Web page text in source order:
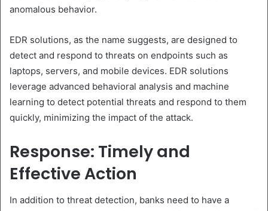
anomalous behavior.
EDR solutions, as the name suggests, are designed to
detect and respond to threats on endpoints such as
laptops, servers, and mobile devices. EDR solutions
leverage advanced behavioral analysis and machine
learning to detect potential threats and respond to them
quickly, minimizing the impact of the attack.
Response: Timely and
Effective Action
In addition to threat detection, banks need to have a